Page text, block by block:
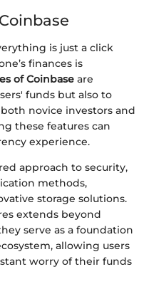
is just a click
finances is
of Coinbase are
funds but also to
novice investors and
these features can
experience.
approach to security,
methods,
storage solutions.
extends beyond
serve as a foundation
allowing users
worry of their funds